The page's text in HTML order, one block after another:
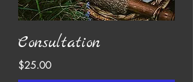
Consultation
Price
$25.00